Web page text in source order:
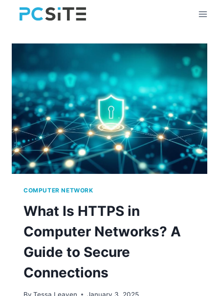
COMPUTER NETWORK
What Is HTTPS in
Computer Networks? A
Guide to Secure
Connections
By Tessa Leaven January 3, 2025